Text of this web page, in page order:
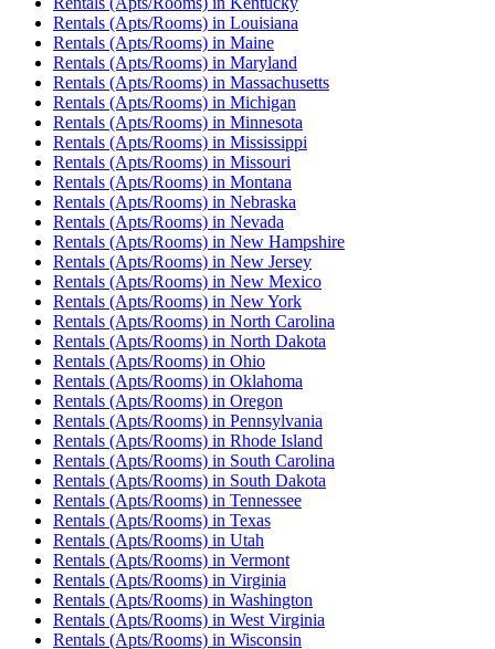
Rentals (Apts/Rooms) in Louisiana
Rentals (Apts/Rooms) in Maine
Rentals (Apts/Rooms) in Maryland
Rentals (Apts/Rooms) in Massachusetts
Rentals (Apts/Rooms) in Michigan
Rentals (Apts/Rooms) in Minnesota
Rentals (Apts/Rooms) in Mississippi
Rentals (Apts/Rooms) in Missouri
Rentals (Apts/Rooms) in Montana
Rentals (Apts/Rooms) in Nebraska
Rentals (Apts/Rooms) in Nevada
Rentals (Apts/Rooms) in New Hampshire
Rentals (Apts/Rooms) in New Jersey
Rentals (Apts/Rooms) in New Mexico
Rentals (Apts/Rooms) in New York
Rentals (Apts/Rooms) in North Carolina
Rentals (Apts/Rooms) in North Dakota
Rentals (Apts/Rooms) in Ohio
Rentals (Apts/Rooms) in Oklahoma
Rentals (Apts/Rooms) in Oregon
Rentals (Apts/Rooms) in Pennsylvania
Rentals (Apts/Rooms) in Rhode Island
Rentals (Apts/Rooms) in South Carolina
Rentals (Apts/Rooms) in South Dakota
Rentals (Apts/Rooms) in Tennessee
Rentals (Apts/Rooms) in Texas
Rentals (Apts/Rooms) in Utah
Rentals (Apts/Rooms) in Vermont
Rentals (Apts/Rooms) in Virginia
Rentals (Apts/Rooms) in Washington
Rentals (Apts/Rooms) in West Virginia
Rentals (Apts/Rooms) in Wisconsin